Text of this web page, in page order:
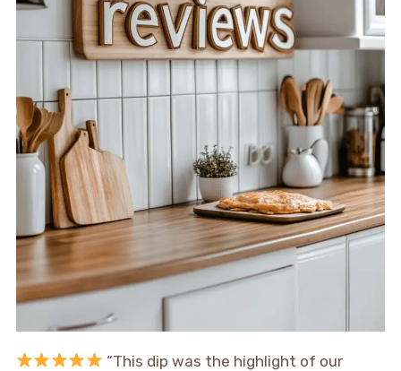
“This dip was the highlight of our